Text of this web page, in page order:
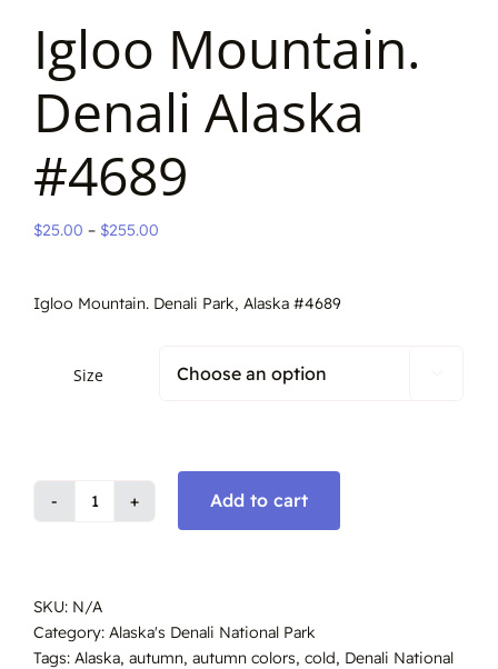
Igloo Mountain.
Denali Alaska
#4689
$25.00 – $255.00
through
Igloo Mountain. Denali Park, Alaska #4689
Size
Igloo
#4689
quantity
Add to cart
SKU: N/A
Category: Alaska's Denali National Park
Tags: Alaska, autumn, autumn colors, cold, Denali National